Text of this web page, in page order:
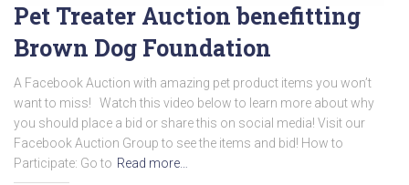
Pet Treater Auction benefitting
Brown Dog Foundation
A Facebook Auction with amazing pet product items you won’t
want to miss! Watch this video below to learn more about why
you should place a bid or share this on social media! Visit our
Facebook Auction Group to see the items and bid! How to
Participate: Go to Read more…